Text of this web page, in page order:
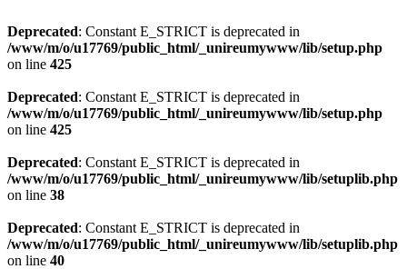
Deprecated: Constant E_STRICT is deprecated in
/www/m/o/u17769/public_html/_unireumywww/lib/setup.php
on line 425
Deprecated: Constant E_STRICT is deprecated in
/www/m/o/u17769/public_html/_unireumywww/lib/setup.php
on line 425
Deprecated: Constant E_STRICT is deprecated in
/www/m/o/u17769/public_html/_unireumywww/lib/setuplib.php
on line 38
Deprecated: Constant E_STRICT is deprecated in
/www/m/o/u17769/public_html/_unireumywww/lib/setuplib.php
on line 40